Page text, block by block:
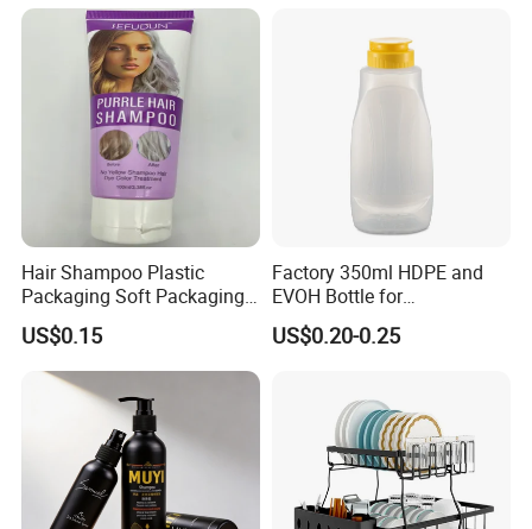
Hair Shampoo Plastic
Packaging Soft Packaging
Tube
US$0.15
Factory 350ml HDPE and
EVOH Bottle for
Honey/Ketchup/BBQ Sauce
US$0.20-0.25